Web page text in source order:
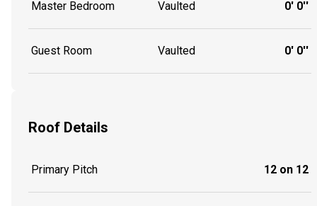
Master Bedroom Vaulted 0' 0''
Guest Room Vaulted 0' 0''
Roof Details
Primary Pitch 12 on 12